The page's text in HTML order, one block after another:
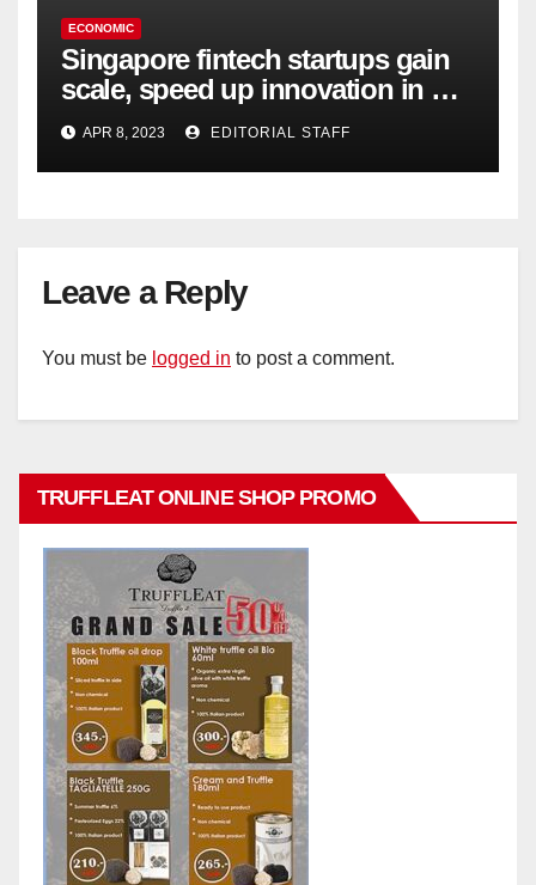
ECONOMIC
Singapore fintech startups gain
scale, speed up innovation in US
expansion
APR 8, 2023 EDITORIAL STAFF
Leave a Reply
You must be logged in to post a comment.
TRUFFLEAT ONLINE SHOP PROMO